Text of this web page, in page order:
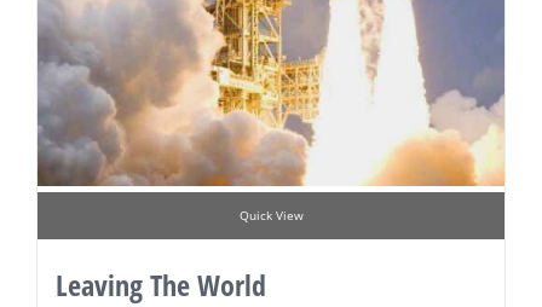
Quick View
Leaving The World